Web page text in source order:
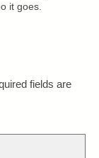
it goes.
fields are